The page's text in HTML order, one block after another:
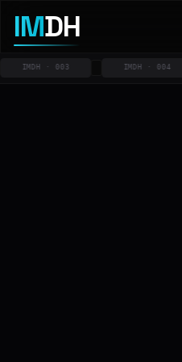
IMDH
IMDH · 003 IMDH · 004